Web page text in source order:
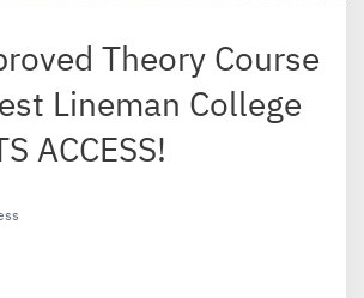
Theory Course
Lineman College
ACCESS!